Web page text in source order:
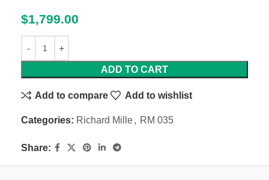
$1,799.00
ADD TO CART
Add to compare Add to wishlist
Categories: Richard Mille, RM 035
Share: